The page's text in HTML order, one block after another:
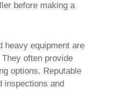
before making a
heavy equipment are
often provide
options. Reputable
inspections and